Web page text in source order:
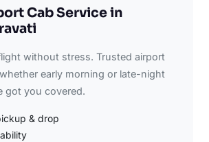
Cab Service in
without stress. Trusted airport
early morning or late-night
got you covered.
& drop